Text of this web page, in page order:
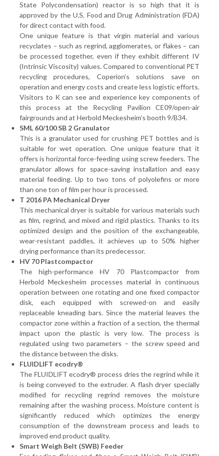
State Polycondensation) reactor is so high that it is
approved by the U.S. Food and Drug Administration (FDA)
for direct contact with food.
One unique feature is that virgin material and various
recyclates – such as regrind, agglomerates, or flakes – can
be processed together, even if they exhibit different IV
(Intrinsic Viscosity) values. Compared to conventional PET
recycling procedures, Coperion’s solutions save on
operation and energy costs and create less logistic efforts.
Visitors to K can see and experience key components of
this process at the Recycling Pavilion CE09/open-air
fairgrounds and at Herbold Meckesheim’s booth 9/B34.
SML 60/100 SB 2 Granulator
This is a granulator used for crushing PET bottles and is
suitable for wet operation. One unique feature that it
offers is horizontal force-feeding using screw feeders. The
granulator allows for space-saving installation and easy
material feeding. Up to two tons of polyolefins or more
than one ton of film per hour is processed.
T 2016 PA Mechanical Dryer
This mechanical dryer is suitable for various materials such
as film, regrind, and mixed and rigid plastics. Thanks to its
optimized design and the position of the exchangeable,
wear-resistant paddles, it achieves up to 50% higher
drying performance than its predecessor.
HV 70 Plastcompactor
The high-performance HV 70 Plastcompactor from
Herbold Meckesheim processes material in continuous
operation between one rotating and one fixed compactor
disk, each equipped with screwed-on and easily
replaceable kneading bars. Since the material leaves the
compactor zone within a fraction of a section, the thermal
impact upon the plastic is very low. The process is
regulated using two parameters – the screw speed and
the distance between the disks.
FLUIDLIFT ecodry®
The FLUIDLIFT ecodry® process dries the regrind while it
is being conveyed to the extruder. A flash dryer specially
modified for recycling regrind removes the moisture
remaining after the washing process. Moisture content is
significantly reduced which optimizes the energy
consumption of the downstream process and leads to
improved end product quality.
Smart Weigh Belt (SWB) Feeder